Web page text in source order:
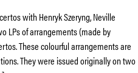
with Henryk Szeryng, Neville
LPs of arrangements (made by
These colourful arrangements are
They were issued originally on two